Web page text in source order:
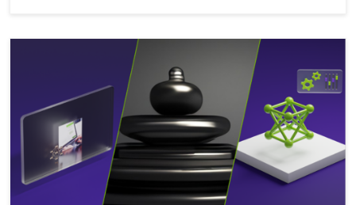
Power Your AI Projects with New NVIDIA NIMs for Mistral and